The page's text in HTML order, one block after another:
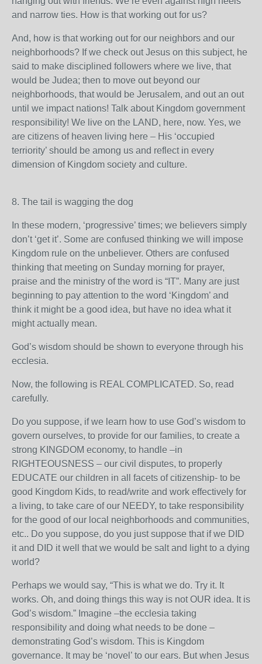
and narrow ties. How is that working out for us?
And, how is that working out for our neighbors and our
neighborhoods? If we check out Jesus on this subject, he
said to make disciplined followers where we live, that
would be Judea; then to move out beyond our
neighborhoods, that would be Jerusalem, and out an out
until we impact nations! Talk about Kingdom government
responsibility! We live on the LAND, here, now. Yes, we
are citizens of heaven living here – His ‘occupied
terriority’ should be among us and reflect in every
dimension of Kingdom society and culture.
8. The tail is wagging the dog
In these modern, ‘progressive’ times; we believers simply
don’t ‘get it’. Some are confused thinking we will impose
Kingdom rule on the unbeliever. Others are confused
thinking that meeting on Sunday morning for prayer,
praise and the ministry of the word is “IT”. Many are just
beginning to pay attention to the word ‘Kingdom’ and
think it might be a good idea, but have no idea what it
might actually mean.
God’s wisdom should be shown to everyone through his
ecclesia.
Now, the following is REAL COMPLICATED. So, read
carefully.
Do you suppose, if we learn how to use God’s wisdom to
govern ourselves, to provide for our families, to create a
strong KINGDOM economy, to handle –in
RIGHTEOUSNESS – our civil disputes, to properly
EDUCATE our children in all facets of citizenship- to be
good Kingdom Kids, to read/write and work effectively for
a living, to take care of our NEEDY, to take responsibility
for the good of our local neighborhoods and communities,
etc.. Do you suppose, do you just suppose that if we DID
it and DID it well that we would be salt and light to a dying
world?
Perhaps we would say, “This is what we do. Try it. It
works. Oh, and doing things this way is not OUR idea. It is
God’s wisdom.” Imagine –the ecclesia taking
responsibility and doing what needs to be done –
demonstrating God’s wisdom. This is Kingdom
governance. It may be ‘novel’ to our ears. But when Jesus